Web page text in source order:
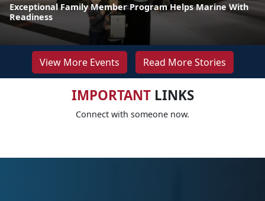
Exceptional Family Member Program Helps Marine With
Readiness
View More Events Read More Stories
IMPORTANTLINKS
Connect with someone now.